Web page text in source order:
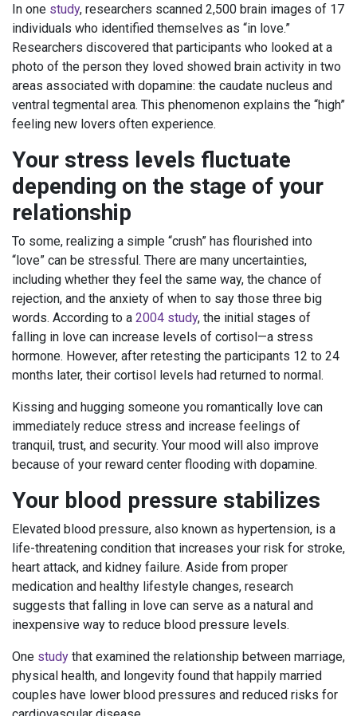
In one study, researchers scanned 2,500 brain images of 17
individuals who identified themselves as “in love.”
Researchers discovered that participants who looked at a
photo of the person they loved showed brain activity in two
areas associated with dopamine: the caudate nucleus and
ventral tegmental area. This phenomenon explains the “high”
feeling new lovers often experience.
Your stress levels fluctuate
depending on the stage of your
relationship
To some, realizing a simple “crush” has flourished into
“love” can be stressful. There are many uncertainties,
including whether they feel the same way, the chance of
rejection, and the anxiety of when to say those three big
words. According to a 2004 study, the initial stages of
falling in love can increase levels of cortisol—a stress
hormone. However, after retesting the participants 12 to 24
months later, their cortisol levels had returned to normal.
Kissing and hugging someone you romantically love can
immediately reduce stress and increase feelings of
tranquil, trust, and security. Your mood will also improve
because of your reward center flooding with dopamine.
Your blood pressure stabilizes
Elevated blood pressure, also known as hypertension, is a
life-threatening condition that increases your risk for stroke,
heart attack, and kidney failure. Aside from proper
medication and healthy lifestyle changes, research
suggests that falling in love can serve as a natural and
inexpensive way to reduce blood pressure levels.
One study that examined the relationship between marriage,
physical health, and longevity found that happily married
couples have lower blood pressures and reduced risks for